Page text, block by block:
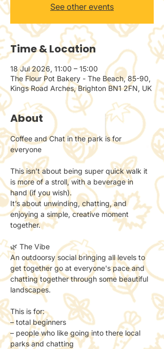
See other events
Time & Location
18 Jul 2026, 11:00 – 15:00
The Flour Pot Bakery - The Beach, 85-90,
Kings Road Arches, Brighton BN1 2FN, UK
About
Coffee and Chat in the park is for
everyone
This isn’t about being super quick walk it
is more of a stroll, with a beverage in
hand (if you wish).
It’s about unwinding, chatting, and
enjoying a simple, creative moment
together.
🌿 The Vibe
An outdoorsy social bringing all levels to
get together go at everyone's pace and
chatting together through some beautiful
landscapes.
This is for:
– total beginners
– people who like going into there local
parks and chatting